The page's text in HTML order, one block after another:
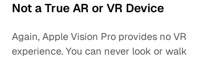
Not a True AR or VR Device
Again, Apple Vision Pro provides no VR
experience. You can never look or walk